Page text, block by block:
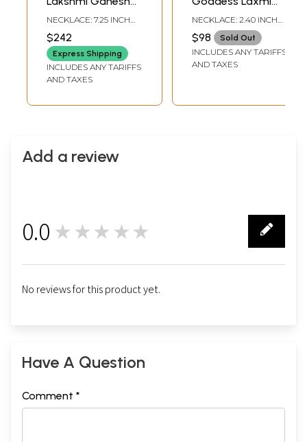
Necklace and
Earring Set with
Green Beads
NECKLACE: 7.25 INCH
INCH HEIGHT X 1.25
INCH WIDTH
$242
Express Shipping
INCLUDES ANY TARIFFS
AND TAXES
Choker Necklace
and Earring Set
NECKLACE: 2.40 INCH
HEIGHT |EARRINGS: 2.65
INCH HEIGHT X 1.20
INCH WIDTH
$98 Sold Out
INCLUDES ANY TARIFFS
AND TAXES
Add a review
0.0 ★★★★★
No reviews for this product yet.
Have A Question
Comment *